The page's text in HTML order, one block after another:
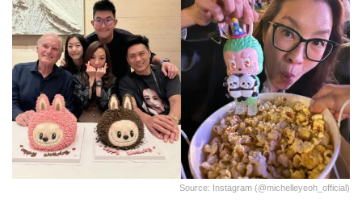
Source: Instagram (@michelleyeoh_official)